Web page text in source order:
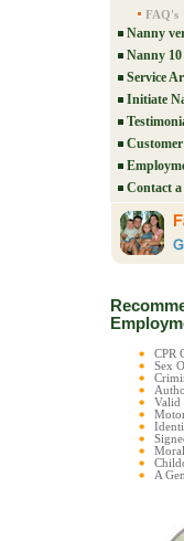
FAQ's
Nanny
Nanny 10
Service
Initiate
Customer
Contact a
CPR
Sex
Valid
A